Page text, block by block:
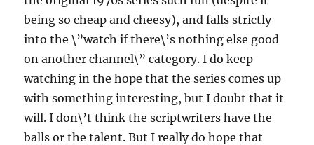
being so cheap and cheesy), and falls strictly
into the \”watch if there\’s nothing else good
on another channel\” category. I do keep
watching in the hope that the series comes up
with something interesting, but I doubt that it
will. I don\’t think the scriptwriters have the
balls or the talent. But I really do hope that